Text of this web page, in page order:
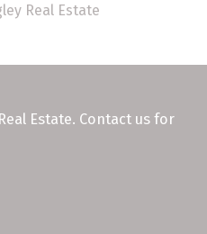
Real Estate
Estate. Contact us for